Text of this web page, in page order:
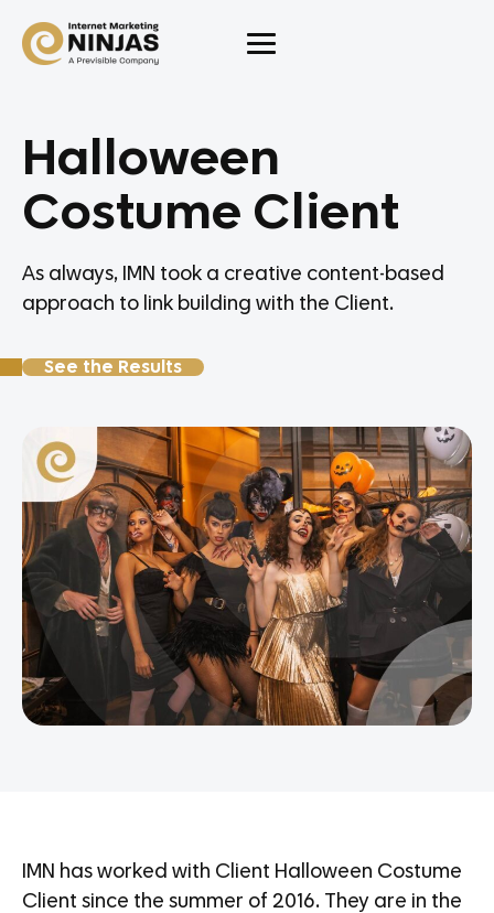
Halloween
Costume Client
As always, IMN took a creative content-based
approach to link building with the Client.
See the Results
IMN has worked with Client Halloween Costume
Client since the summer of 2016. They are in the